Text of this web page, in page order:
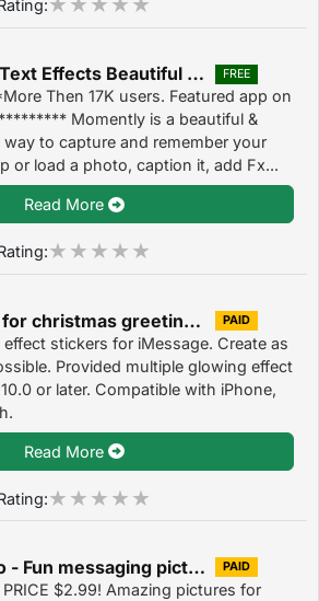
Rating:
Momently –Cool Text Effects Beautiful Touch Filter 2.3 FREE
Then 17K users. Featured app on
Momently is a beautiful &
to capture and remember your
or load a photo, caption it, add Fx...
Read More
Neon Text effect for christmas greetings,stickers 1.0 PAID
stickers for iMessage. Create as
Provided multiple glowing effect
or later. Compatible with iPhone,
Read More
Message Pics Pro - Fun messaging pictures, emotes and text effects 2.2 PAID
PRICE $2.99! Amazing pictures for